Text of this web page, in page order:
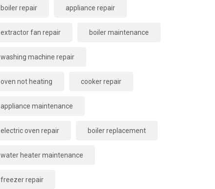
boiler repair appliance repair
extractor fan repair boiler maintenance
washing machine repair
oven not heating cooker repair
appliance maintenance
electric oven repair boiler replacement
water heater maintenance
freezer repair